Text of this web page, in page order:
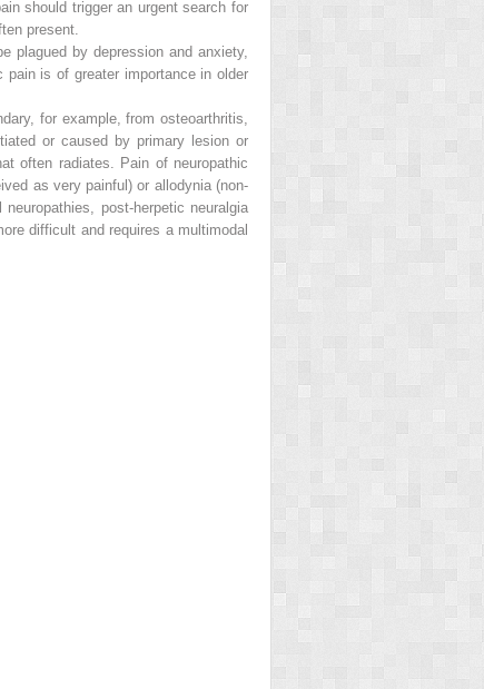
should trigger an urgent search for
present.
plagued by depression and anxiety,
is of greater importance in older
for example, from osteoarthritis,
or caused by primary lesion or
often radiates. Pain of neuropathic
as very painful) or allodynia (non-
post-herpetic neuralgia
difficult and requires a multimodal